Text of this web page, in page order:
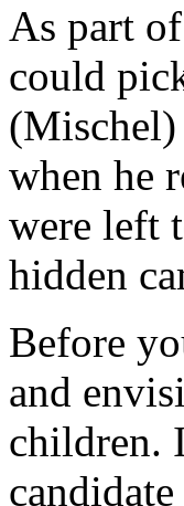
As part
could
when he
were left
hidden
Before
and
children.